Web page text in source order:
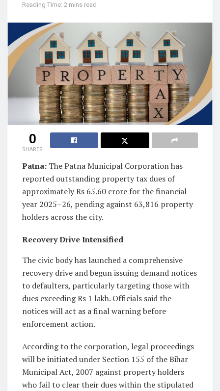
Reading Time: 2 mins read
0
SHARES
Patna: The Patna Municipal Corporation has
reported outstanding property tax dues of
approximately Rs 65.60 crore for the financial
year 2025–26, pending against 63,816 property
holders across the city.
Recovery Drive Intensified
The civic body has launched a comprehensive
recovery drive and begun issuing demand notices
to defaulters, particularly targeting those with
dues exceeding Rs 1 lakh. Officials said the
notices will act as a final warning before
enforcement action.
According to the corporation, legal proceedings
will be initiated under Section 155 of the Bihar
Municipal Act, 2007 against property holders
who fail to clear their dues within the stipulated